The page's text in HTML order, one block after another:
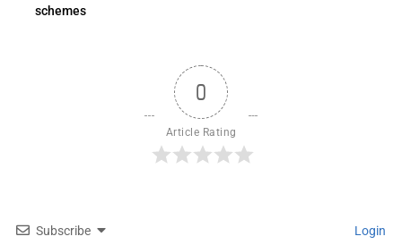
schemes
0
Article Rating
Subscribe Login